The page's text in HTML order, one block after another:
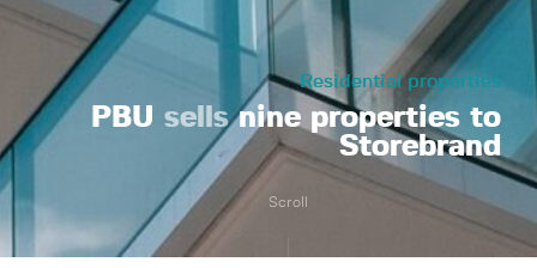
Residential properties
PBU sellsnine properties to
Storebrand
Scroll